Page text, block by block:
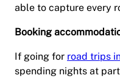
able to capture every
Booking
If going for road trips
spending nights at